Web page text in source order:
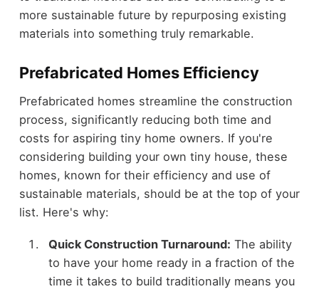
more sustainable future by repurposing existing
materials into something truly remarkable.
Prefabricated Homes Efficiency
Prefabricated homes streamline the construction
process, significantly reducing both time and
costs for aspiring tiny home owners. If you're
considering building your own tiny house, these
homes, known for their efficiency and use of
sustainable materials, should be at the top of your
list. Here's why:
Quick Construction Turnaround: The ability
to have your home ready in a fraction of the
time it takes to build traditionally means you